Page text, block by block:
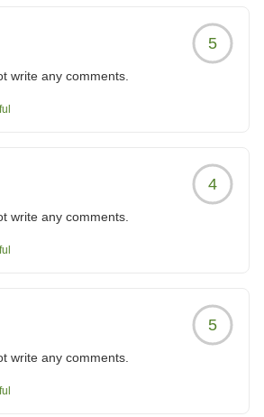
5
write any comments.
4
write any comments.
5
write any comments.